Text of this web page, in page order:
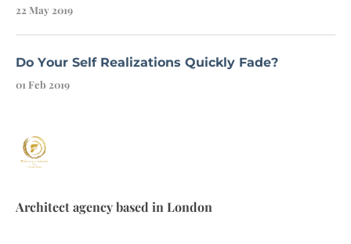
22 May 2019
Do Your Self Realizations Quickly Fade?
01 Feb 2019
Architect agency based in London